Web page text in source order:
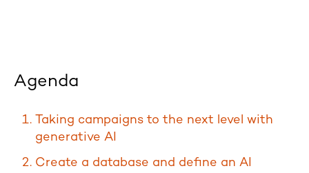
Agenda
Taking campaigns to the next level with
generative AI
Create a database and define an AI